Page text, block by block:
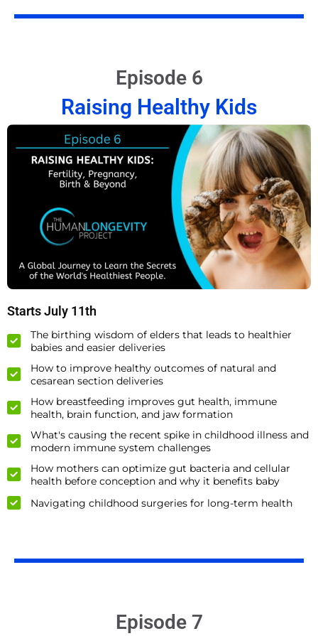
Episode 6
Raising Healthy Kids
Starts July 11th
The birthing wisdom of elders that leads to healthier
babies and easier deliveries
How to improve healthy outcomes of natural and
cesarean section deliveries
How breastfeeding improves gut health, immune
health, brain function, and jaw formation
What's causing the recent spike in childhood illness and
modern immune system challenges
How mothers can optimize gut bacteria and cellular
health before conception and why it benefits baby
Navigating childhood surgeries for long-term health
Episode 7